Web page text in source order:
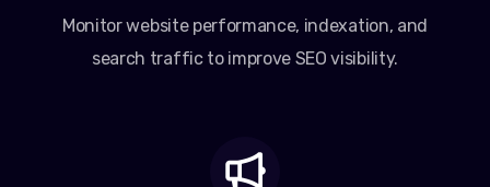
Monitor website performance, indexation, and
search traffic to improve SEO visibility.